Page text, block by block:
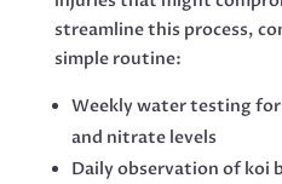
streamline this process,
simple routine:
Weekly water testing
and nitrate levels
Daily observation of koi